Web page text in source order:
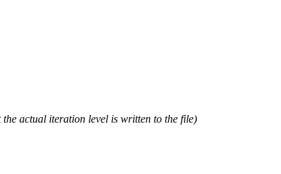
actual iteration level is written to the file)